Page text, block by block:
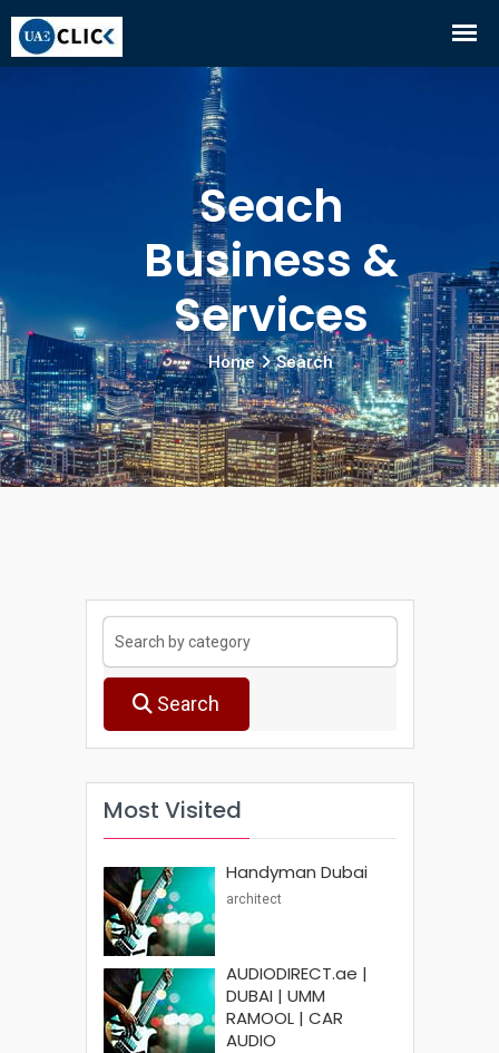
Seach
Business &
Services
Home Search
Search
Most Visited
Handyman Dubai
architect
AUDIODIRECT.ae |
DUBAI | UMM
RAMOOL | CAR
AUDIO